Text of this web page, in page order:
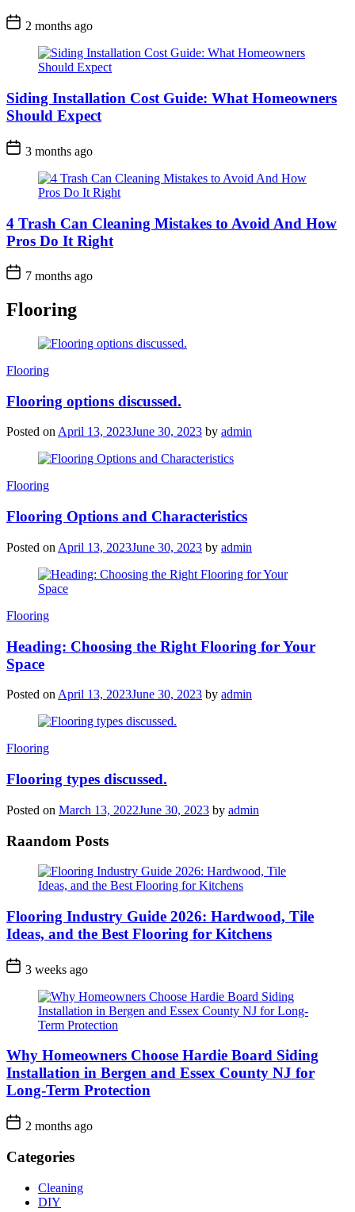
2 months ago
Siding Installation Cost Guide: What Homeowners
Should Expect
3 months ago
4 Trash Can Cleaning Mistakes to Avoid And How
Pros Do It Right
7 months ago
Flooring
Categories
Flooring
Flooring options discussed.
Posted onApril 13, 2023June 30, 2023 by admin
Categories
Flooring
Flooring Options and Characteristics
Posted on April 13, 2023June 30, 2023 by admin
Categories
Flooring
Heading: Choosing the Right Flooring for Your
Space
Posted on April 13, 2023June 30, 2023 by admin
Categories
Flooring
Flooring types discussed.
Posted on March 13, 2022June 30, 2023 by admin
Raandom Posts
Flooring Industry Guide 2026: Hardwood, Tile
Ideas, and the Best Flooring for Kitchens
3 weeks ago
Why Homeowners Choose Hardie Board Siding
Installation in Bergen and Essex County NJ for
Long-Term Protection
2 months ago
Categories
Cleaning
DIY